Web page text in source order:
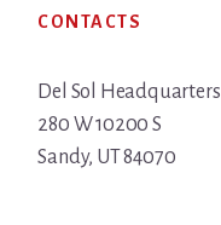
CONTACTS
Del Sol Headquarters
280 W 10200 S
Sandy, UT 84070